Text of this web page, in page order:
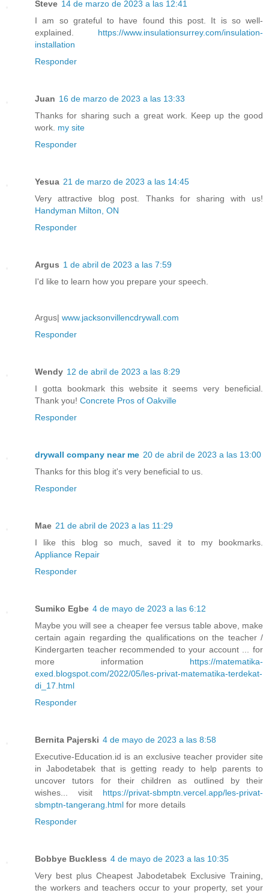
Steve 14 de marzo de 2023 a las 12:41
I am so grateful to have found this post. It is so well-
explained. https://www.insulationsurrey.com/insulation-
installation
Responder
Juan 16 de marzo de 2023 a las 13:33
Thanks for sharing such a great work. Keep up the good
work. my site
Responder
Yesua 21 de marzo de 2023 a las 14:45
Very attractive blog post. Thanks for sharing with us!
Handyman Milton, ON
Responder
Argus 1 de abril de 2023 a las 7:59
I'd like to learn how you prepare your speech.
Argus| www.jacksonvillencdrywall.com
Responder
Wendy 12 de abril de 2023 a las 8:29
I gotta bookmark this website it seems very beneficial.
Thank you! Concrete Pros of Oakville
Responder
drywall company near me 20 de abril de 2023 a las 13:00
Thanks for this blog it's very beneficial to us.
Responder
Mae 21 de abril de 2023 a las 11:29
I like this blog so much, saved it to my bookmarks.
Appliance Repair
Responder
Sumiko Egbe 4 de mayo de 2023 a las 6:12
Maybe you will see a cheaper fee versus table above, make
certain again regarding the qualifications on the teacher /
Kindergarten teacher recommended to your account ... for
more information https://matematika-
exed.blogspot.com/2022/05/les-privat-matematika-terdekat-
di_17.html
Responder
Bernita Pajerski 4 de mayo de 2023 a las 8:58
Executive-Education.id is an exclusive teacher provider site
in Jabodetabek that is getting ready to help parents to
uncover tutors for their children as outlined by their
wishes... visit https://privat-sbmptn.vercel.app/les-privat-
sbmptn-tangerang.html for more details
Responder
Bobbye Buckless 4 de mayo de 2023 a las 10:35
Very best plus Cheapest Jabodetabek Exclusive Training,
the workers and teachers occur to your property, set your